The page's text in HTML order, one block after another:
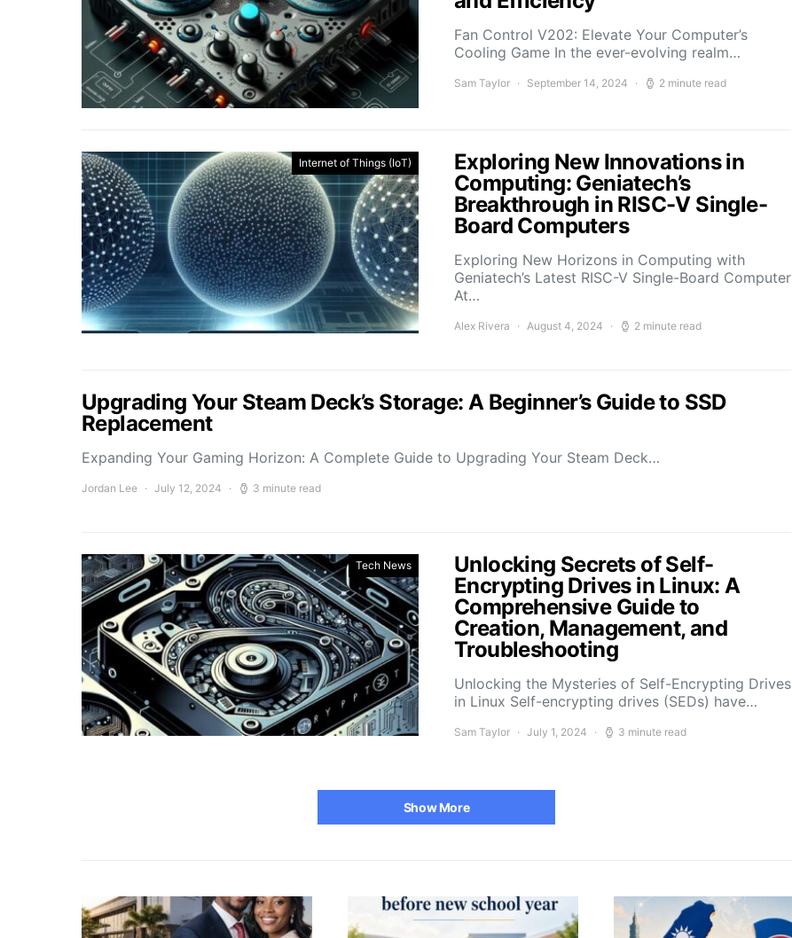
Fan Control V202: Elevate Your Computer’s
Cooling Game In the ever-evolving realm…
Sam Taylor September 14, 2024 2 minute read
Internet of Things (IoT)
Exploring New Innovations in
Computing: Geniatech’s
Breakthrough in RISC-V Single-
Board Computers
Exploring New Horizons in Computing with
Geniatech’s Latest RISC-V Single-Board Computer
At…
Alex Rivera August 4, 2024 2 minute read
Upgrading Your Steam Deck’s Storage: A Beginner’s Guide to SSD
Replacement
Expanding Your Gaming Horizon: A Complete Guide to Upgrading Your Steam Deck…
Jordan Lee July 12, 2024 3 minute read
Tech News
Unlocking Secrets of Self-
Encrypting Drives in Linux: A
Comprehensive Guide to
Creation, Management, and
Troubleshooting
Unlocking the Mysteries of Self-Encrypting Drives
in Linux Self-encrypting drives (SEDs) have…
Sam Taylor July 1, 2024 3 minute read
Show More